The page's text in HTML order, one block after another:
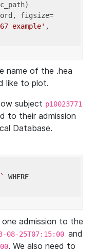
figsize=
example' ,
name of the .hea
like to plot.
subject p10023771
to their admission
Database.
WHERE
admission to the
08-25T07:15:00 and
. We also need to